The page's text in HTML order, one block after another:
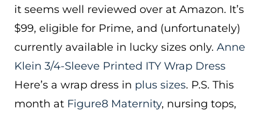
it seems well reviewed over at Amazon. It’s
$99, eligible for Prime, and (unfortunately)
currently available in lucky sizes only. Anne
Klein 3/4-Sleeve Printed ITY Wrap Dress
Here’s a wrap dress in plus sizes. P.S. This
month at Figure8 Maternity, nursing tops,